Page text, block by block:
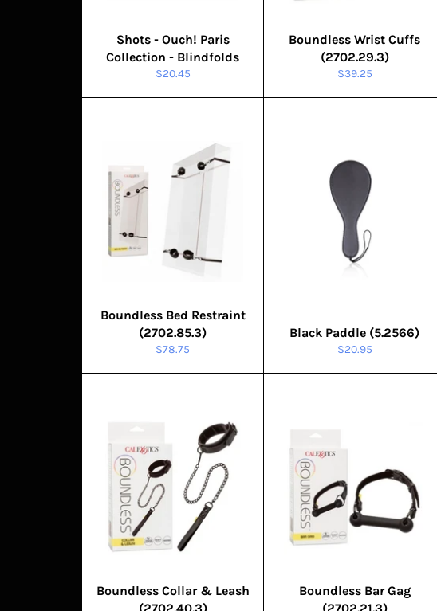
Shots - Ouch! Paris
Collection - Blindfolds
Regular
$20.45
Boundless Wrist Cuffs
(2702.29.3)
Regular
$39.25
Boundless Bed Restraint
(2702.85.3)
Regular
$78.75
Black Paddle (5.2566)
Regular
$20.95
Boundless Collar & Leash
Boundless Bar Gag